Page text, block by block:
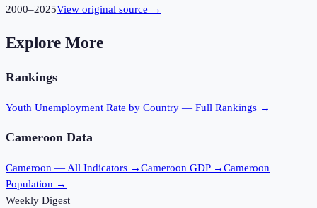
2000–2025View original source →
Explore More
Rankings
Youth Unemployment Rate by Country — Full Rankings →
Cameroon Data
Cameroon — All Indicators →Cameroon GDP →Cameroon
Population →
Weekly Digest